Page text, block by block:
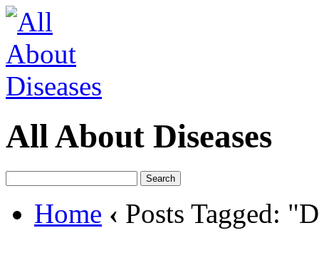
All About Diseases
Home ‹ Posts Tagged: